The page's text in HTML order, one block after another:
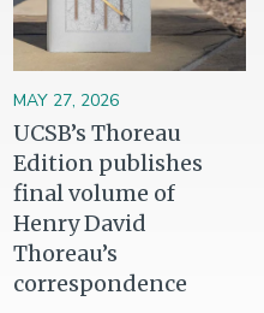
MAY 27, 2026
UCSB’s Thoreau
Edition publishes
final volume of
Henry David
Thoreau’s
correspondence